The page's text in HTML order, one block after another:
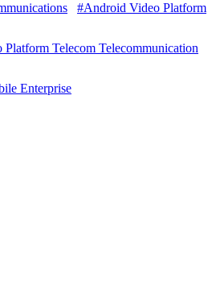
#Android Video Platform
Telecom Telecommunication
Enterprise